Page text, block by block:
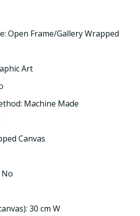
Open Frame/Gallery Wrapped
Art
Machine Made
Canvas
No
30 cm W